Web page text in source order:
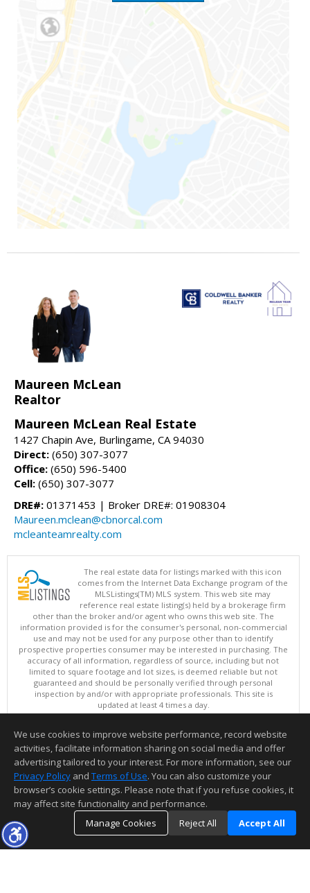
Maureen McLean
Realtor
Maureen McLean Real Estate
1427 Chapin Ave, Burlingame, CA 94030
Direct: (650) 307-3077
Office: (650) 596-5400
Cell: (650) 307-3077
DRE#: 01371453 | Broker DRE#: 01908304
Maureen.mclean@cbnorcal.com
mcleanteamrealty.com
The real estate data for listings marked with this icon
comes from the Internet Data Exchange program of the
MLSListings(TM) MLS system. This web site may
reference real estate listing(s) held by a brokerage firm
other than the broker and/or agent who owns this web site. The
information provided is for the consumer's personal, non-commercial
use and may not be used for any purpose other than to identify
prospective properties consumer may be interested in purchasing. The
accuracy of all information, regardless of source, including but not
limited to square footage and lot sizes, is deemed reliable but not
guaranteed and should be personally verified through personal
inspection by and/or with appropriate professionals. This site is
updated at least 4 times a day.
Copyright © MLSListings Inc. 2026. All rights reserved
This content last updated on 08/05/2026 06:52 PM.
Information deemed reliable but not guaranteed to be accurate.
We use cookies to improve website performance, record website
activities, facilitate information sharing on social media and offer
advertising tailored to your interest. For more information, see our
Privacy Policy and Terms of Use. You can also customize your
browser’s cookie settings. Please note that if you refuse cookies, it
may affect site functionality and performance.
Manage Cookies
Reject All Accept All